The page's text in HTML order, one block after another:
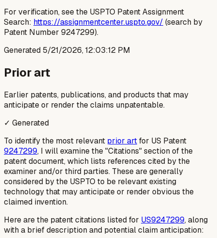
For verification, see the USPTO Patent Assignment
Search: https://assignmentcenter.uspto.gov/ (search by
Patent Number 9247299).
Generated 5/21/2026, 12:03:12 PM
Prior art
Earlier patents, publications, and products that may
anticipate or render the claims unpatentable.
✓ Generated
To identify the most relevant prior artfor US Patent
9247299, I will examine the "Citations" section of the
patent document, which lists references cited by the
examiner and/or third parties. These are generally
considered by the USPTO to be relevant existing
technology that may anticipate or render obvious the
claimed invention.
Here are the patent citations listed for US9247299, along
with a brief description and potential claim anticipation: